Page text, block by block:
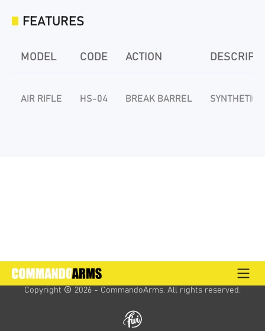
FEATURES
MODEL CODE ACTION
AIR RIFLE HS-04 BREAK BARREL SYNTHETIC
Copyright 2026 - CommandoArms. All rights reserved.